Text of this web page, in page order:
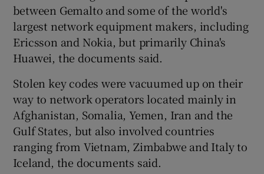
between Gemalto and some of the world's
largest network equipment makers, including
Ericsson and Nokia, but primarily China's
Huawei, the documents said.
Stolen key codes were vacuumed up on their
way to network operators located mainly in
Afghanistan, Somalia, Yemen, Iran and the
Gulf States, but also involved countries
ranging from Vietnam, Zimbabwe and Italy to
Iceland, the documents said.